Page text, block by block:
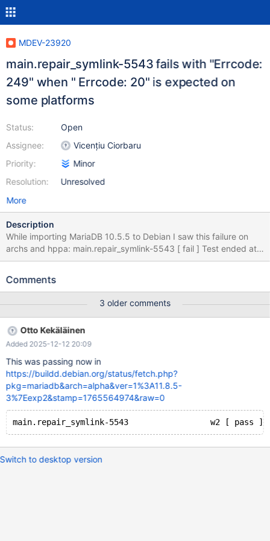
MDEV-23920
main.repair_symlink-5543 fails with "Errcode:
249" when " Errcode: 20" is expected on
some platforms
Status:
Assignee:
Priority:
Resolution:
Open
Vicențiu Ciorbaru
Minor
Unresolved
More
Description
While importing MariaDB 10.5.5 to Debian I saw this failure on
archs and hppa: main.repair_symlink-5543 [ fail ] Test ended at
2020-10-08 13:29:05 CURRENT_TEST: main.repair_symlink-
5543.result 2020-08-07 12:57:35.000000000 +0000 +++
2020-10-08 13:29:05.319051025 +0000 @@ -4,15 +4,15 @@ #
while others don't have openat and fail with errcode 20. repair
table t1; Table Op Msg_type Msg_text -test.t1 repair error 20 for
record at pos 0 -test.t1 repair Error File
'MYSQL_TMP_DIR/t1.MYD' not found (Errcode: 20 "<errmsg>")
Comments
3 older comments
Otto Kekäläinen
Added 2025-12-12 20:09
This was passing now in
https://buildd.debian.org/status/fetch.php?
pkg=mariadb&arch=alpha&ver=1%3A11.8.5-
3%7Eexp2&stamp=1765564974&raw=0
Switch to desktop version